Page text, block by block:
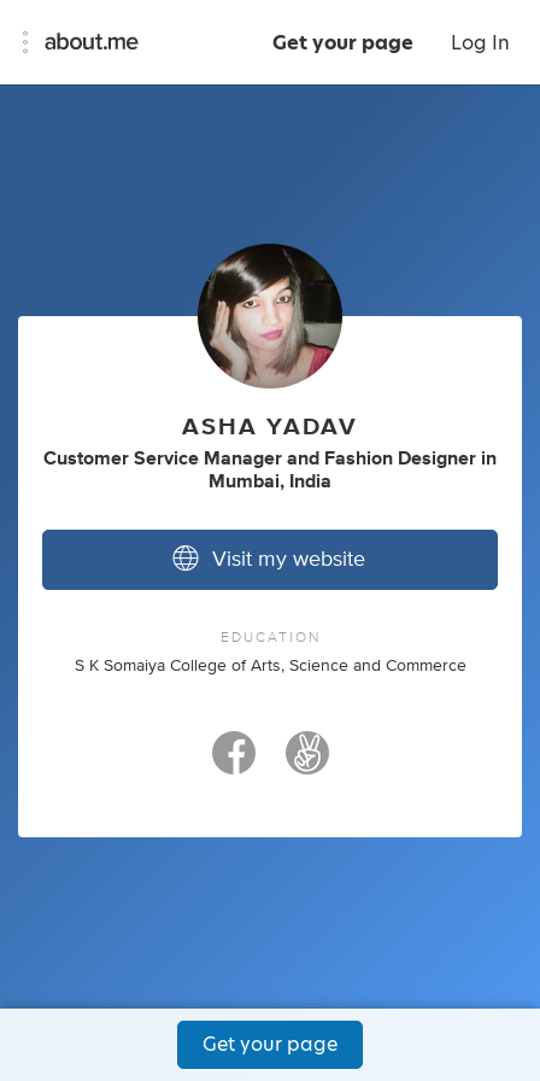
Get your page Log In
ASHA YADAV
Customer Service Manager and Fashion Designer in
Mumbai, India
Visit my website
EDUCATION
S K Somaiya College of Arts, Science and Commerce
Get your page